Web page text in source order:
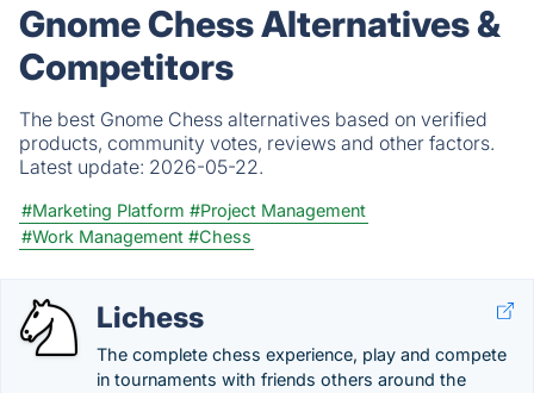
Gnome Chess Alternatives &
Competitors
The best Gnome Chess alternatives based on verified
products, community votes, reviews and other factors.
Latest update: 2026-05-22.
#Marketing Platform #Project Management
#Work Management #Chess
Lichess
The complete chess experience, play and compete
in tournaments with friends others around the